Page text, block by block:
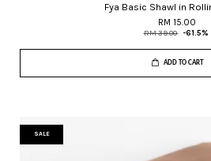
Fya Basic Shawl in
RM 15.00
RM 39.00 -61.5%
ADD TO CART
SALE